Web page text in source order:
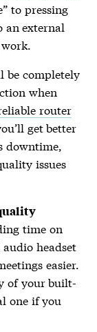
to pressing
an external
be completely
when
router
get better
downtime,
issues
time on
headset
easier.
of your built-
one if you